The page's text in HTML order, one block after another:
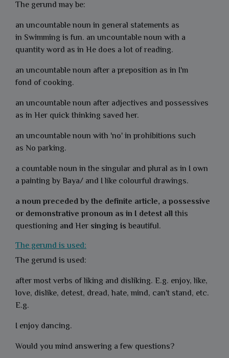
The gerund may be:
an uncountable noun in general statements as
in Swimming is fun. an uncountable noun with a
quantity word as in He does a lot of reading.
an uncountable noun after a preposition as in I'm
fond of cooking.
an uncountable noun after adjectives and possessives
as in Her quick thinking saved her.
an uncountable noun with 'no' in prohibitions such
as No parking.
a countable noun in the singular and plural as in I own
apaintingby Baya/ and I like colourful drawings.
a noun preceded by the definite article, a possessive
or demonstrative pronoun as in I detest all this
questioning and Her singing is beautiful.
The gerund is used:
The gerund is used:
after most verbs of liking and disliking. E.g. enjoy, like,
love, dislike, detest, dread, hate, mind, can't stand, etc.
E.g.
I enjoy dancing.
Would you mind answering a few questions?